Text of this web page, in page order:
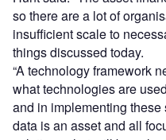
so there are a lot of
insufficient scale to
things discussed today.
“A technology framework
what technologies are
and in implementing
data is an asset and all